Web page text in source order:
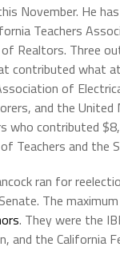
November. He has
Teachers
Realtors. Three
contributed what
of
and the
who contributed
Teachers and the
ran for
The
. They were the
and the California